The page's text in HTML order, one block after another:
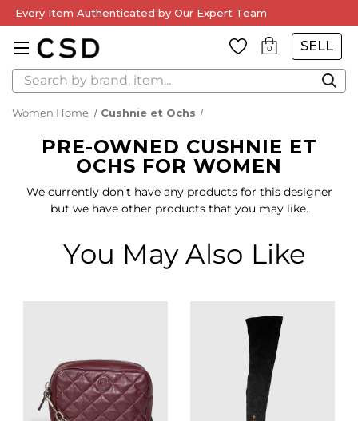
Every Item Authenticated by Our Expert Team
0 SELL
Search
Women Home Cushnie et Ochs
PRE-OWNED CUSHNIE ET
OCHS FOR WOMEN
We currently don't have any products for this designer
but we have other products that you may like.
You May Also Like